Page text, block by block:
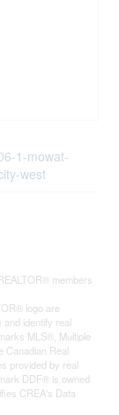
1-mowat-
west
members
logo are
and identify real
MLS®, Multiple
Canadian Real
provided by real
DDF® is owned
CREA's Data